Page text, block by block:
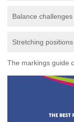
Balance challenges
Stretching positions
The markings guide